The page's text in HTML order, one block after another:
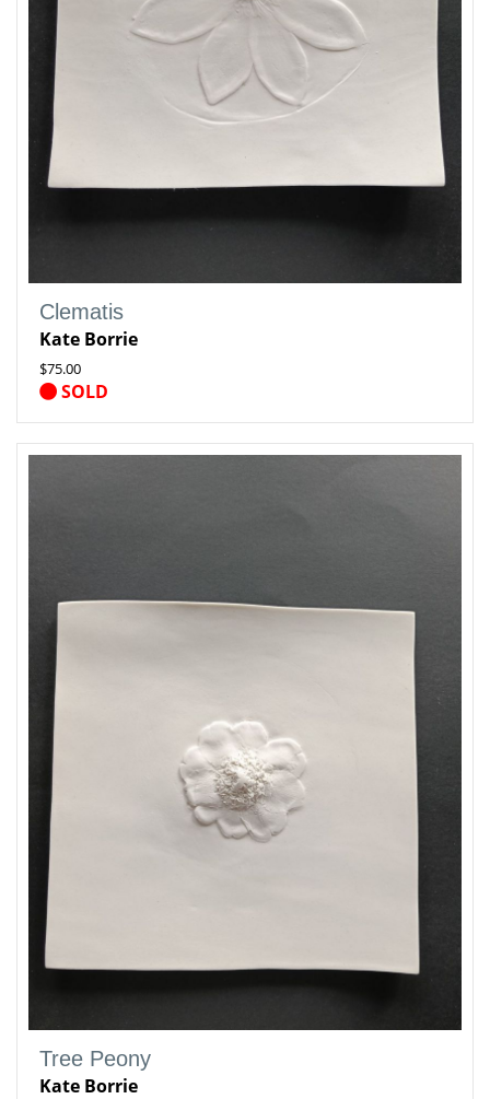
Clematis
Kate Borrie
$75.00
SOLD
Tree Peony
Kate Borrie